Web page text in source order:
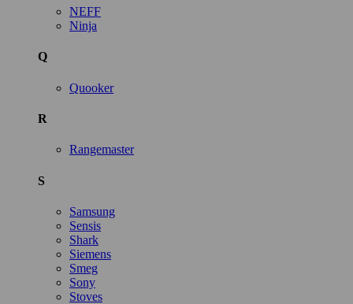
NEFF
Ninja
Q
Quooker
R
Rangemaster
S
Samsung
Sensis
Shark
Siemens
Smeg
Sony
Stoves